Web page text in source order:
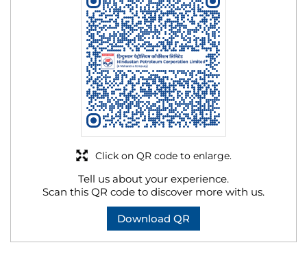
Tell us about your experience.
Scan this QR code to discover more with us.
Download QR
Click on QR code to enlarge.